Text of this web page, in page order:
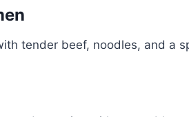
tender beef, noodles, and a